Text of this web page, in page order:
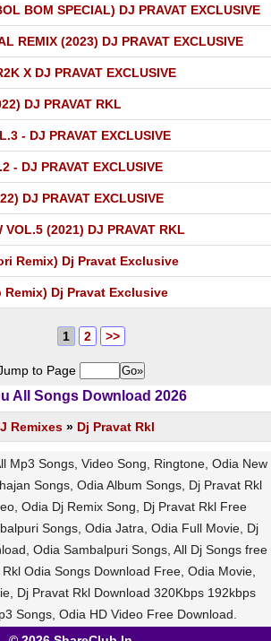
BOM SPECIAL) DJ PRAVAT EXCLUSIVE
REMIX (2023) DJ PRAVAT EXCLUSIVE
X DJ PRAVAT EXCLUSIVE
DJ PRAVAT RKL
- DJ PRAVAT EXCLUSIVE
- DJ PRAVAT EXCLUSIVE
DJ PRAVAT EXCLUSIVE
VOL.5 (2021) DJ PRAVAT RKL
Remix) Dj Pravat Exclusive
Dj Pravat Exclusive
1 2 >>
to Page
All Songs Download 2026
Remixes » Dj Pravat Rkl
Mp3 Songs, Video Song, Ringtone, Odia New
Songs, Odia Album Songs, Dj Pravat Rkl
Odia Dj Remix Song, Dj Pravat Rkl Free
Songs, Odia Jatra, Odia Full Movie, Dj
Odia Sambalpuri Songs, All Dj Songs free
Odia Songs Download Free, Odia Movie,
Dj Pravat Rkl Download 320Kbps 192kbps
Songs, Odia HD Video Free Download.